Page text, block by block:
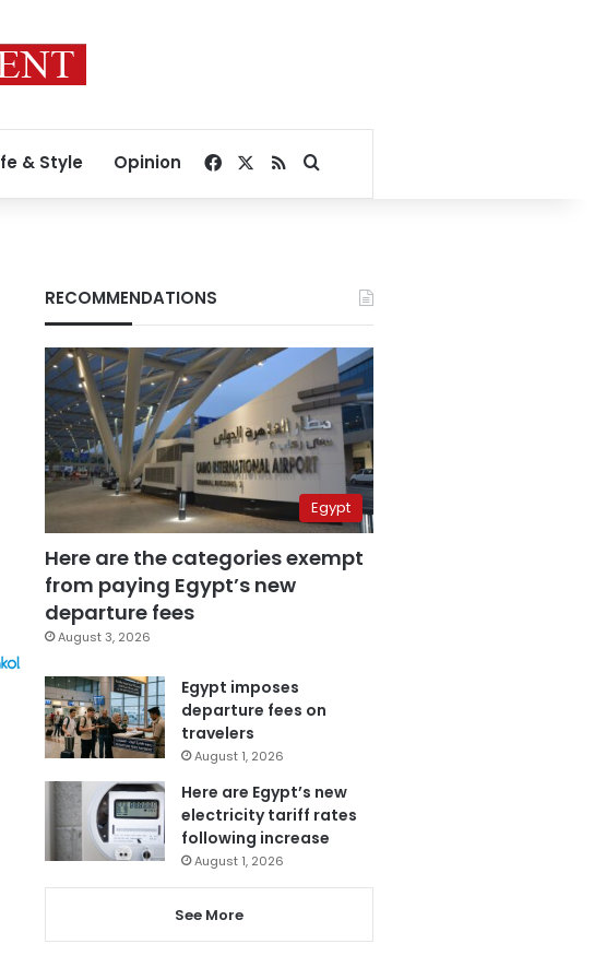
& Style Opinion Facebook
RSSSearch for
RECOMMENDATIONS
Egypt
Here are the categories exempt
from paying Egypt’s new
departure fees
August 3, 2026
Egypt imposes
departure fees on
travelers
August 1, 2026
Here are Egypt’s new
electricity tariff rates
following increase
August 1, 2026
See More